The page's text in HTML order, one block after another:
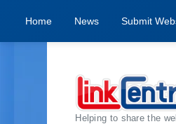
Home News Submit
Helping to share the